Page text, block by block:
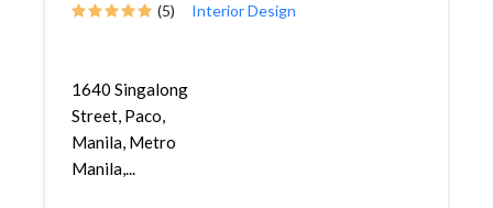
(5) Interior Design
1640 Singalong
Street, Paco,
Manila, Metro
Manila,...